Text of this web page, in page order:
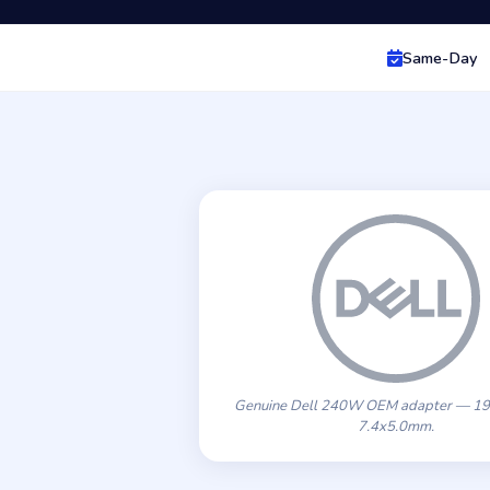
Same-Day
Genuine Dell 240W OEM adapter —
7.4x5.0mm.